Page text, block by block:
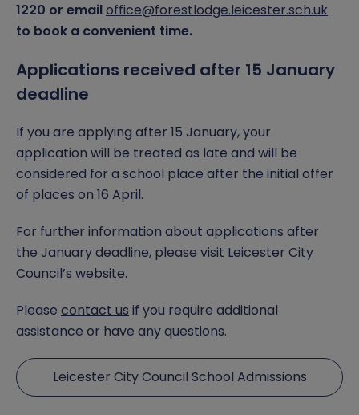
1220 or emailoffice@forestlodge.leicester.sch.uk
to book a convenient time.
Applications received after 15 January
deadline
If you are applying after 15 January, your
application will be treated as late and will be
considered for a school place after the initial offer
of places on 16 April.
For further information about applications after
the January deadline, please visit Leicester City
Council’s website.
Please contact us if you require additional
assistance or have any questions.
Leicester City Council School Admissions